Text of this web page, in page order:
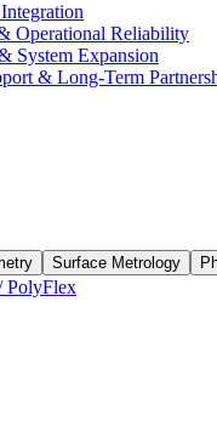
Operational Reliability
System Expansion
& Long-Term
Surface Metrology
PolyFlex